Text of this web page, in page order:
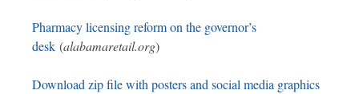
Pharmacy licensing reform on the governor’s
desk (alabamaretail.org)
Download zip file with posters and social media graphics